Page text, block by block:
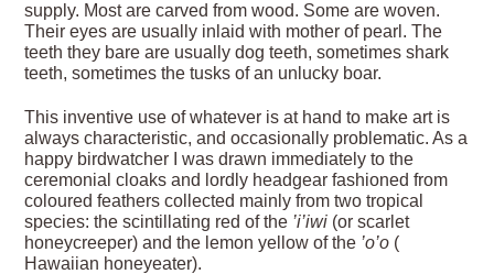
supply. Most are carved from wood. Some are woven.
Their eyes are usually inlaid with mother of pearl. The
teeth they bare are usually dog teeth, sometimes shark
teeth, sometimes the tusks of an unlucky boar.
This inventive use of whatever is at hand to make art is
always characteristic, and occasionally problematic. As a
happy birdwatcher I was drawn immediately to the
ceremonial cloaks and lordly headgear fashioned from
coloured feathers collected mainly from two tropical
species: the scintillating red of the ’i’iwi (or scarlet
honeycreeper) and the lemon yellow of the ’o’o (
Hawaiian honeyeater).